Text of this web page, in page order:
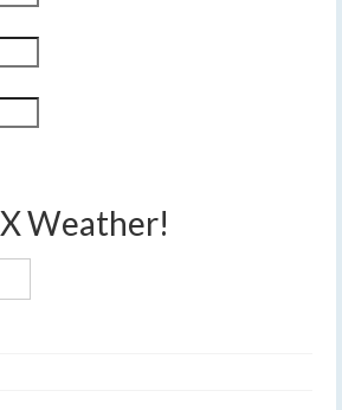
Weather!